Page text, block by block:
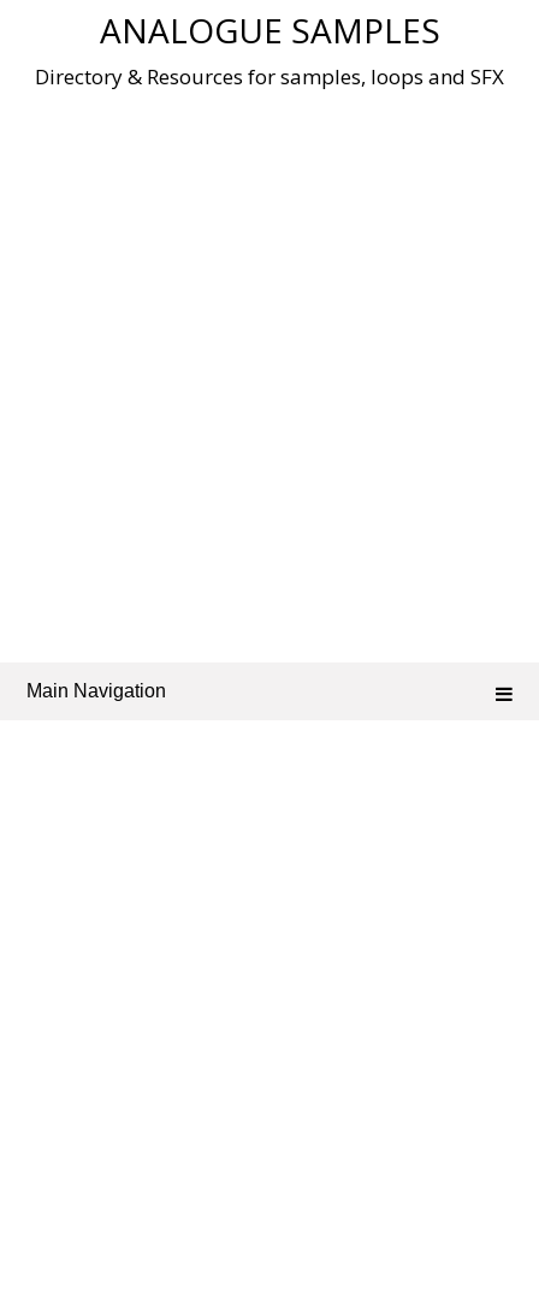
ANALOGUE SAMPLES
Directory & Resources for samples, loops and SFX
Main Navigation